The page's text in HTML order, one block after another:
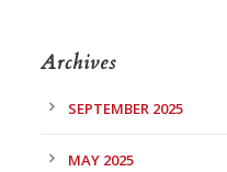
Archives
SEPTEMBER 2025
MAY 2025